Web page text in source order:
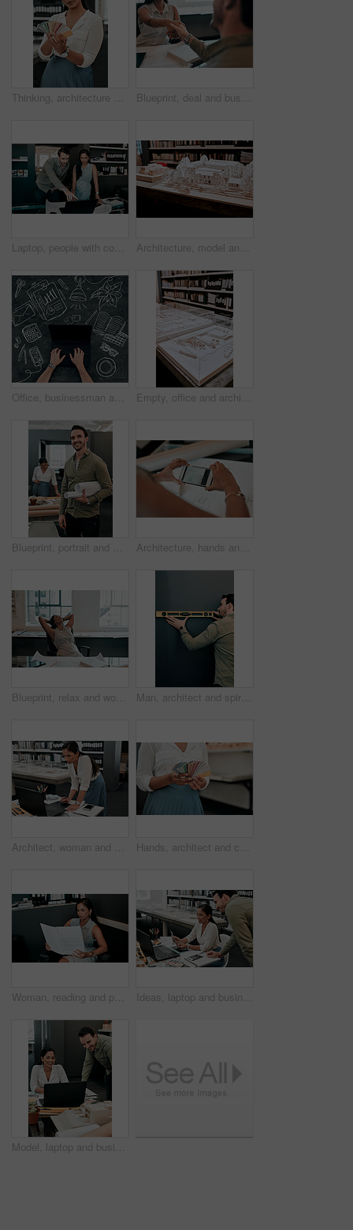
Thinking, architecture and woman with color swatch in office for creative, project and renovation plan. Paper, option and architect with decision at work for remodeling design, brainstorming and idea Blueprint, deal and business people in architecture with handshake, project management or welcome. Agreement, man and woman shaking hands at desk in partnership, creative development and introduction
Laptop, people with construction paper of plan on desk and architecture in modern office. Engineering, teamwork or collaboration at work and coworkers planning or development with blueprint. Architecture, model and office of a building with plan for project with a creative workplace. Construction, strategy and blueprint model of business park with idea of illustration with trees.
Office, businessman and hands on laptop screen by chalkboard for investment, research and finance. Trader, top view and mockup space on technology for budget update, email and share price report Empty, office and architecture with model in 3d for building design, infrastructure or urban planning. Work, room and interior with prototype of property for remodeling project, detail or development
Blueprint, portrait and man in office for architecture, project management and confidence in development. Smile, building plan and happy engineer with creative design, business pride and paperwork Architecture, hands and phone screen in office for blueprint, floor plan and photograph of renovation sketch. Workplace, architect person and photography with mobile for drawing, progress and above
Blueprint, relax and woman at desk for architecture, project management and creative development. Business, building plan and professional designer in office with stretching, sleeping and paperwork Man, architect and spirit level on wall by mock up space for interior design, property and inspection. Person, engineering and review with thinking, check and quality assurance with tools in office
Architect, woman and drawing with graphic tablet, laptop and thinking with ideas, inspiration and design process. Person, writing and iot with digital sketch, pc and review in modern office at agency Hands, architect and color spectrum in office for choice, decoration and project development at agency. Person, sample and cards for interior design, paint or swatch for real estate at small business
Woman, reading and paperwork in office for contract, agreement and review for proposal at company. Person, documentation and thinking at job with project, admin and feedback for compliance at agency Ideas, laptop and business people at desk for architecture, project management and collaboration. Computer, planning and engineering team in office with support, development or creative design choice
Model, laptop and business people in office for architecture, project management and collaboration. Computer, building plan and engineering team at desk with smile, development and creative design